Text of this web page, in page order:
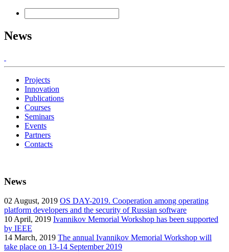
News
Projects
Innovation
Publications
Courses
Seminars
Events
Partners
Contacts
News
02 August, 2019 OS DAY-2019. Cooperation among operating
platform developers and the security of Russian software
10 April, 2019 Ivannikov Memorial Workshop has been supported
by IEEE
14 March, 2019 The annual Ivannikov Memorial Workshop will
take place on 13-14 September 2019